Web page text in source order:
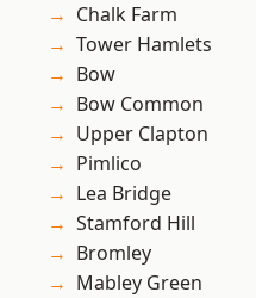
Chalk Farm
Tower Hamlets
Bow
Bow Common
Upper Clapton
Pimlico
Lea Bridge
Stamford Hill
Bromley
Mabley Green